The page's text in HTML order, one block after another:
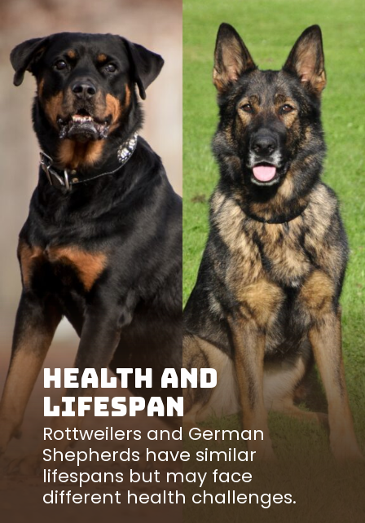
Health and
Lifespan
Rottweilers and German
Shepherds have similar
lifespans but may face
different health challenges.